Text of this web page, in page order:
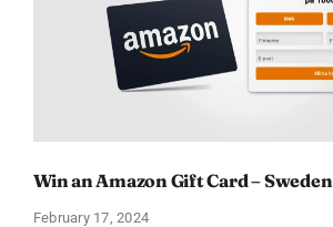
Win an Amazon Gift Card – Sweden
February 17, 2024